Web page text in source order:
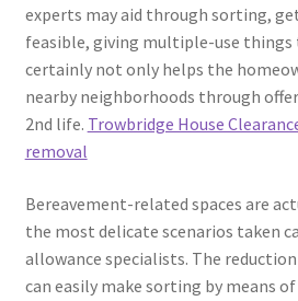
experts may aid through sorting,
feasible, giving multiple-use things
certainly not only helps the
nearby neighborhoods through
2nd life. Trowbridge House
removal
Bereavement-related spaces are
the most delicate scenarios taken
allowance specialists. The
can easily make sorting by means